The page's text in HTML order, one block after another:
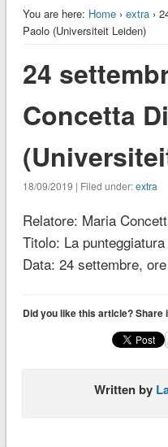
You are here: Home› extra›
Paolo (Universiteit Leiden)
24
Concetta
18/09/2019 | Filed under:extra
Relatore: Maria
Titolo: La
Data: 24 settembre,
Did you like this article? Share
Written by